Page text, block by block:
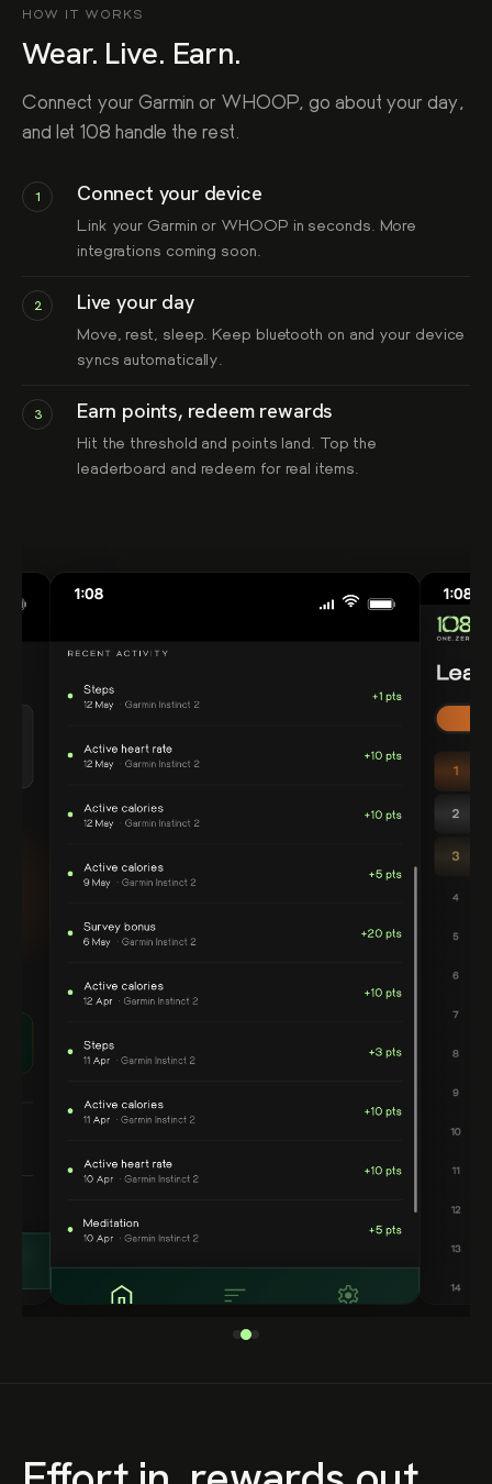
HOW IT WORKS
Wear. Live. Earn.
Connect your Garmin or WHOOP, go about your day,
and let 108 handle the rest.
1 Connect your device
Link your Garmin or WHOOP in seconds. More
integrations coming soon.
2 Live your day
Move, rest, sleep. Keep bluetooth on and your device
syncs automatically.
3 Earn points, redeem rewards
Hit the threshold and points land. Top the
leaderboard and redeem for real items.